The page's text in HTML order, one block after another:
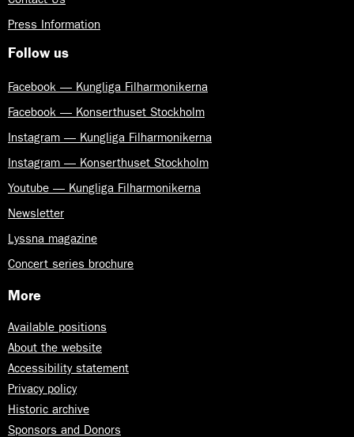
Press Information
Follow us
Facebook — Kungliga Filharmonikerna
Facebook — Konserthuset Stockholm
Instagram — Kungliga Filharmonikerna
Instagram — Konserthuset Stockholm
Youtube — Kungliga Filharmonikerna
Newsletter
Lyssna magazine
Concert series brochure
More
Available positions
About the website
Accessibility statement
Privacy policy
Historic archive
Sponsors and Donors